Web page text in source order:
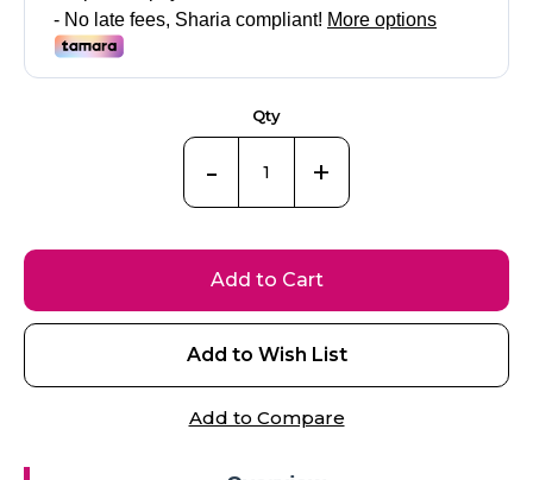
Qty
- +
Add to Cart
Add to Wish List
Add to Compare